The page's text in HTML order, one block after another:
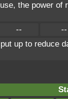
the power of
--
--
up to reduce